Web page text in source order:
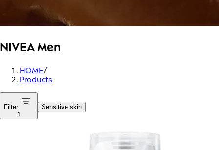
NIVEA Men
HOME/
Products
Filter
1
Sensitive skin